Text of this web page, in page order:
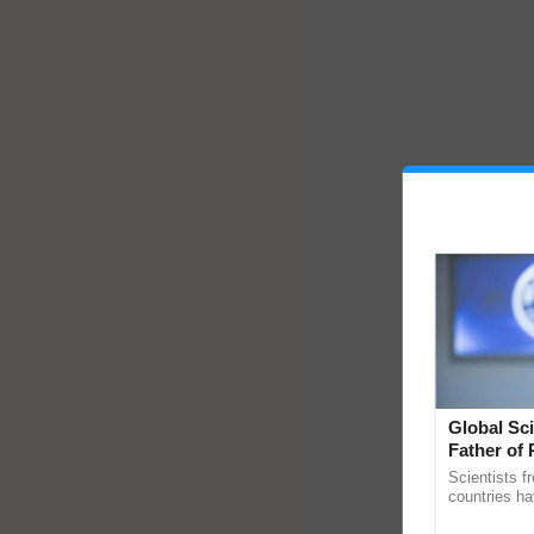
Global
Father of
Scientists
countries